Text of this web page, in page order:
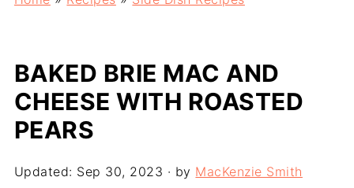
BAKED BRIE MAC AND
CHEESE WITH ROASTED
PEARS
Updated: Sep 30, 2023 · by MacKenzie Smith